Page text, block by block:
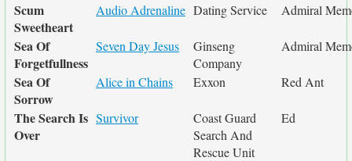
Scum
Sweetheart
Audio Adrenaline Dating Service Admiral
Sea Of
Forgetfullness
Seven Day Jesus
Ginseng
Company
Admiral
Sea Of
Sorrow
Alice in Chains Exxon Red Ant
The Search Is
Over
Survivor
Coast Guard
Search And
Rescue Unit
Ed